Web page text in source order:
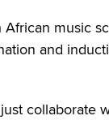
music
and
collaborate